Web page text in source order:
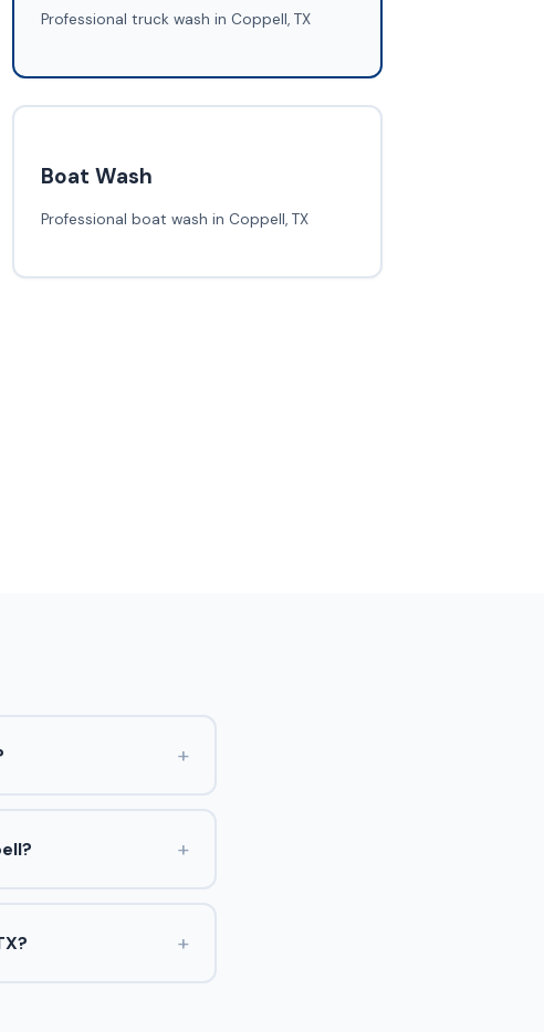
Professional truck wash in Coppell, TX
Boat Wash
Professional boat wash in Coppell, TX
+
+
+